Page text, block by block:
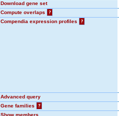
Download gene set
Compute overlaps
?
Compendia expression profiles
?
Advanced query
Gene families
?
Show members